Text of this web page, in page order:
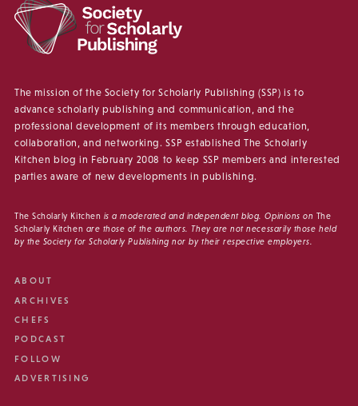
The mission of the Society for Scholarly Publishing (SSP) is to
advance scholarly publishing and communication, and the
professional development of its members through education,
collaboration, and networking. SSP established The Scholarly
Kitchen blog in February 2008 to keep SSP members and interested
parties aware of new developments in publishing.
The Scholarly Kitchen is a moderated and independent blog. Opinions on The
Scholarly Kitchen are those of the authors. They are not necessarily those held
by the Society for Scholarly Publishing nor by their respective employers.
ABOUT
ARCHIVES
CHEFS
PODCAST
FOLLOW
ADVERTISING